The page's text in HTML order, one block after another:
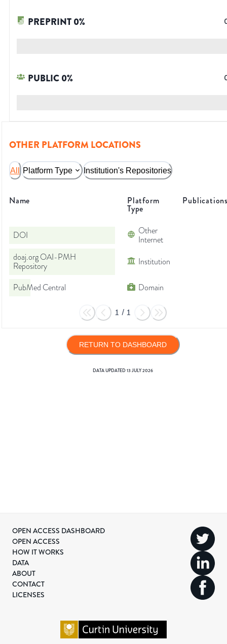
PREPRINT0%
PUBLIC0%
OTHER PLATFORM LOCATIONS
All Platform Type Institution's Repositories
Name Platform
Type
DOI
Other
Internet
doaj.org OAI-PMH
Repository
Institution
PubMed Central Domain
1 / 1
RETURN TO DASHBOARD
DATA UPDATED13 JULY 2026
OPEN ACCESS DASHBOARD
OPEN ACCESS
HOW IT WORKS
DATA
ABOUT
CONTACT
LICENSES